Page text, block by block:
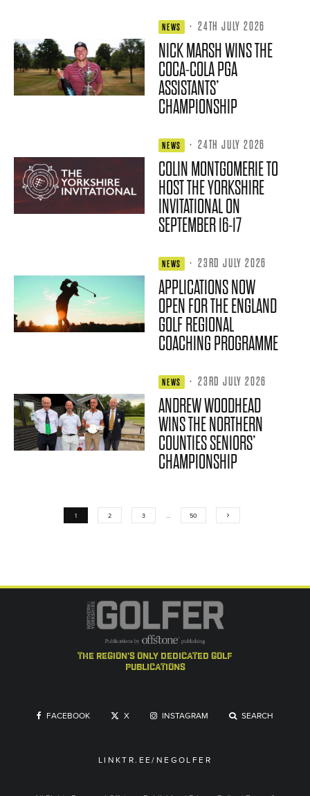
NEWS · 24TH JULY 2026
NICK MARSH WINS THE
COCA-COLA PGA
ASSISTANTS’
CHAMPIONSHIP
NEWS · 24TH JULY 2026
COLIN MONTGOMERIE TO
HOST THE YORKSHIRE
INVITATIONAL ON
SEPTEMBER 16-17
NEWS · 23RD JULY 2026
APPLICATIONS NOW
OPEN FOR THE ENGLAND
GOLF REGIONAL
COACHING PROGRAMME
NEWS · 23RD JULY 2026
ANDREW WOODHEAD
WINS THE NORTHERN
COUNTIES SENIORS’
CHAMPIONSHIP
1 2 3 50
the region's only dedicated golf
publications
FACEBOOK X INSTAGRAM SEARCH
LINKTR.EE/NEGOLFER